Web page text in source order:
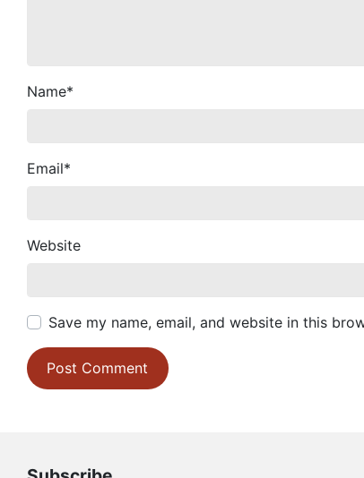
Name*
Email*
Website
Save my name, email, and website in this